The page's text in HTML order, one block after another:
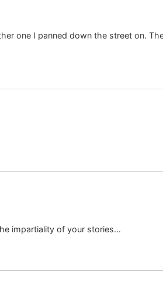
one I panned down the street on.
impartiality of your stories…